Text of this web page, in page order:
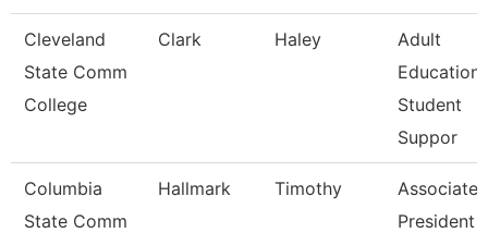
Cleveland
State Comm
College
Clark Haley
Adult
Education
Student
Suppor
Columbia
State Comm
Hallmark Timothy
Associate
President